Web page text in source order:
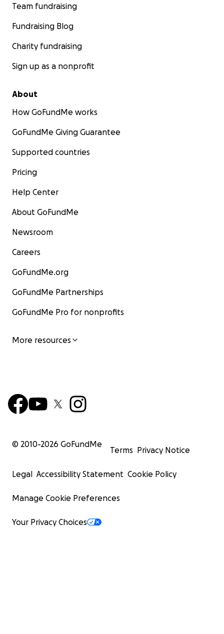
Team fundraising
Fundraising Blog
Charity fundraising
Sign up as a nonprofit
About
How GoFundMe works
GoFundMe Giving Guarantee
Supported countries
Pricing
Help Center
About GoFundMe
Newsroom
Careers
GoFundMe.org
GoFundMe Partnerships
GoFundMe Pro for nonprofits
More resources
© 2010-2026 GoFundMe
Terms Privacy Notice
Legal Accessibility Statement Cookie Policy
Manage Cookie Preferences
Your Privacy Choices